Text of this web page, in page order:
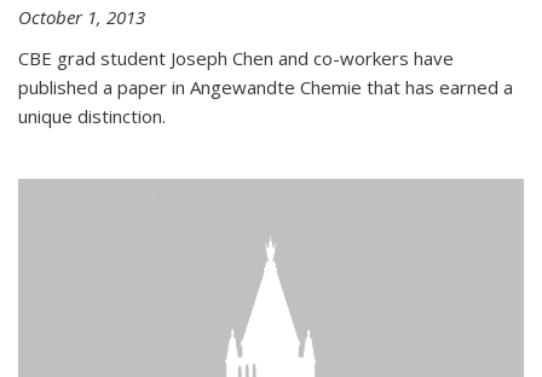
October 1, 2013
CBE grad student Joseph Chen and co-workers have
published a paper in Angewandte Chemie that has earned a
unique distinction.